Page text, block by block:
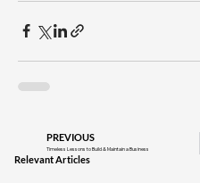
PREVIOUS
Timeless Lessons to Build & Maintain a Business
Relevant Articles